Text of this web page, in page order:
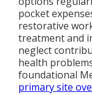
pocket
restorative
treatment and
neglect
health
foundational
primary site